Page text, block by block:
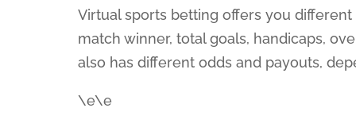
Virtual sports betting offers you
match winner, total goals, handicaps,
also has different odds and payouts,
\e\e